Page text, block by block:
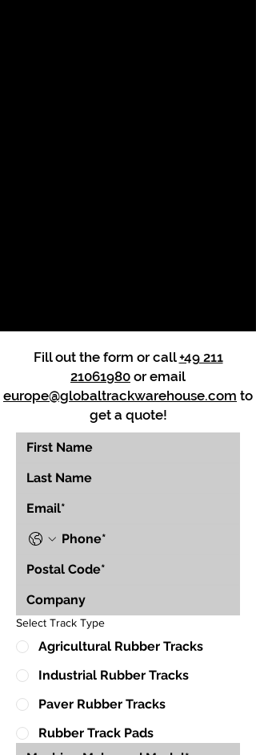
Fill out the form or call+49 211
21061980 or email
europe@globaltrackwarehouse.com to
get a quote!
Select Track Type
Agricultural Rubber Tracks
Industrial Rubber Tracks
Paver Rubber Tracks
Rubber Track Pads